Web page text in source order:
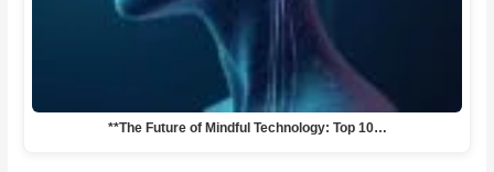
**The Future of Mindful Technology: Top 10…